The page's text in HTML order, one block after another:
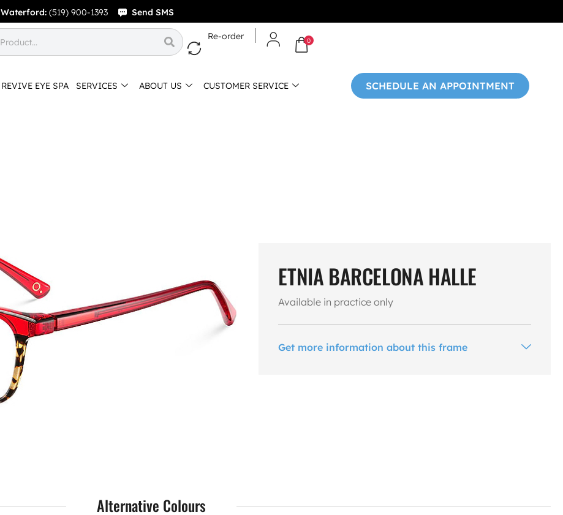
Waterford: (519) 900-1393 Send SMS
Re-order 0
REVIVE EYE SPA SERVICES ABOUT US CUSTOMER SERVICE SCHEDULE AN APPOINTMENT
ETNIA BARCELONA HALLE
Available in practice only
Get more information about this frame
Alternative Colours